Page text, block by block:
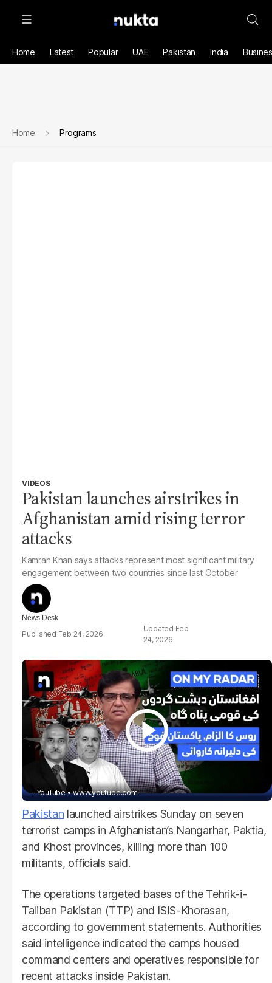
Home Latest Popular UAE Pakistan India
Home Programs
VIDEOS
Pakistan launches airstrikes in
Afghanistan amid rising terror
attacks
Kamran Khan says attacks represent most significant military
engagement between two countries since last October
News Desk
Feb 24, 2026
Feb
24, 2026
- YouTube www.youtube.com
Pakistan launched airstrikes Sunday on seven
terrorist camps in Afghanistan’s Nangarhar, Paktia,
and Khost provinces, killing more than 100
militants, officials said.
The operations targeted bases of the Tehrik-i-
Taliban Pakistan (TTP) and ISIS-Khorasan,
according to government statements. Authorities
said intelligence indicated the camps housed
command centers and operatives responsible for
recent attacks inside Pakistan.